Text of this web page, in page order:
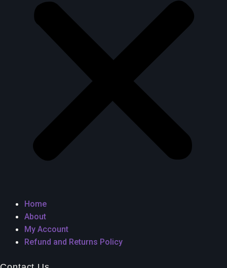
Home
About
My Account
Refund and Returns Policy